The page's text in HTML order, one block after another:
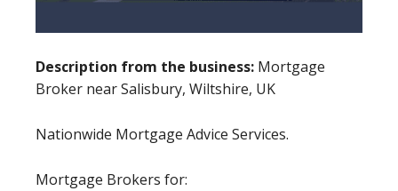
Description from the business: Mortgage
Broker near Salisbury, Wiltshire, UK
Nationwide Mortgage Advice Services.
Mortgage Brokers for: